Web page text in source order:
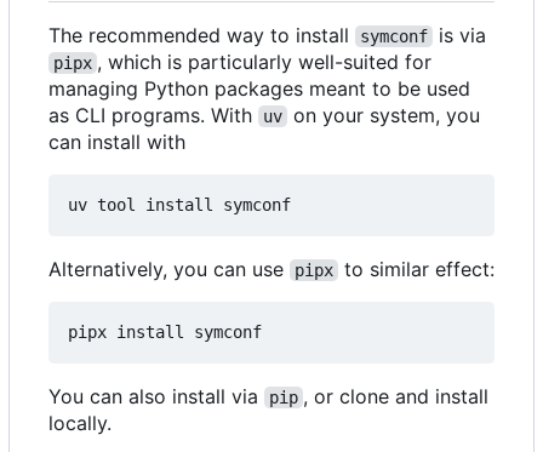
The recommended way to install symconf is via
pipx , which is particularly well-suited for
managing Python packages meant to be used
as CLI programs. With
uv on your system, you
can install with
Alternatively, you can use pipx to similar effect:
You can also install via pip , or clone and install
locally.